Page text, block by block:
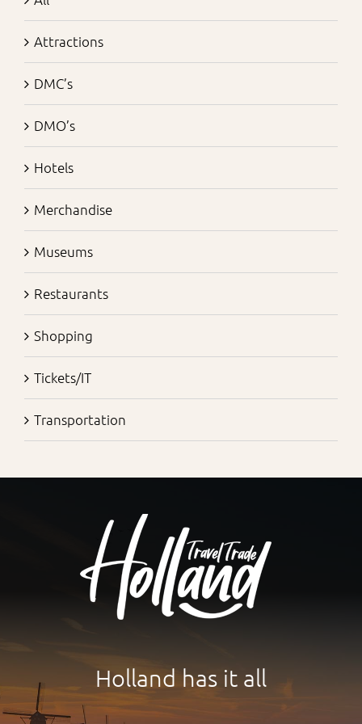
Attractions
DMC’s
DMO’s
Hotels
Merchandise
Museums
Restaurants
Shopping
Tickets/IT
Transportation
Holland has it all